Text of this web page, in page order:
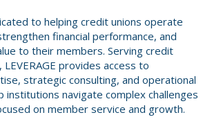
Solutions
to helping credit unions operate
financial performance, and
to their members. Serving credit
provides access to
strategic consulting, and operational
institutions navigate complex challenges
on member service and growth.